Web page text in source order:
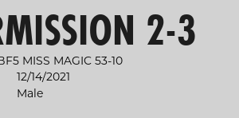
2-3
MISS MAGIC 53-10
12/14/2021
Male